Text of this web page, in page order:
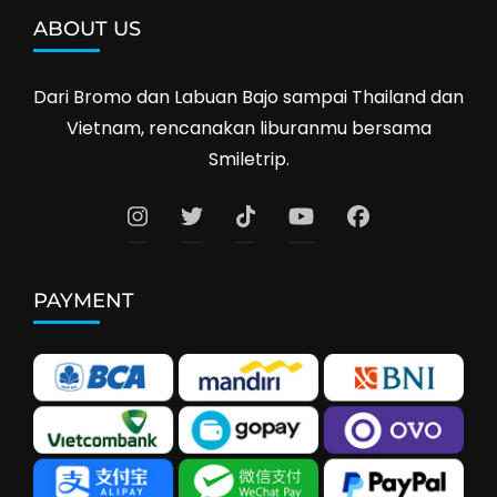
ABOUT US
Dari Bromo dan Labuan Bajo sampai Thailand dan
Vietnam, rencanakan liburanmu bersama
Smiletrip.
PAYMENT